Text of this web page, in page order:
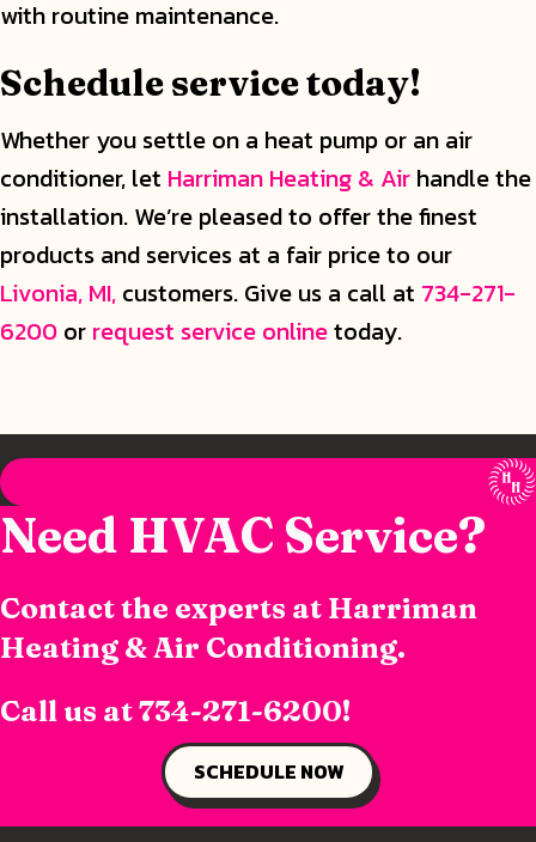
with routine maintenance.
Schedule service today!
Whether you settle on a heat pump or an air
conditioner, let Harriman Heating & Air handle the
installation. We’re pleased to offer the finest
products and services at a fair price to our
Livonia, MI, customers. Give us a call at 734-271-
6200 or request service onlinetoday.
Need HVAC Service?
Contact the experts at Harriman
Heating & Air Conditioning.
Call us at734-271-6200!
SCHEDULE NOW